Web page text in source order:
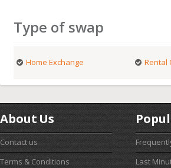
Type of swap
Home Exchange Rental
About Us
Contact us
Terms & Conditions
Last